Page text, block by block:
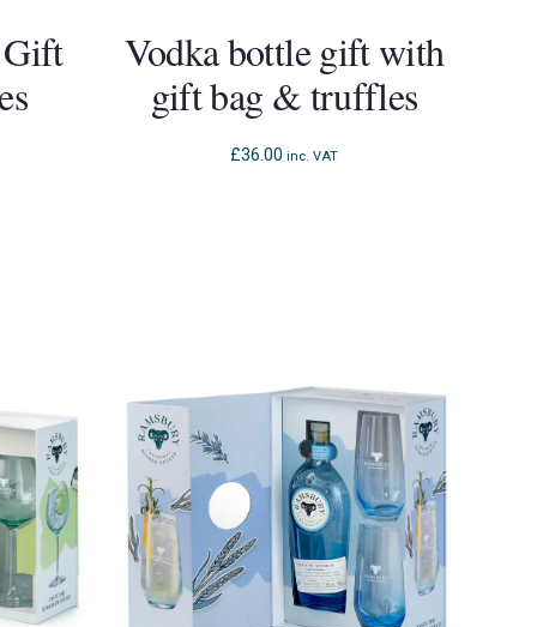
Vodka bottle gift with
gift bag & truffles
£36.00 inc. VAT